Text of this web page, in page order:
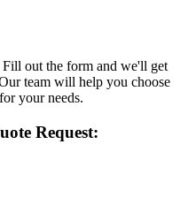
Fill out the form and we'll get
team will help you choose
your needs.
Request: